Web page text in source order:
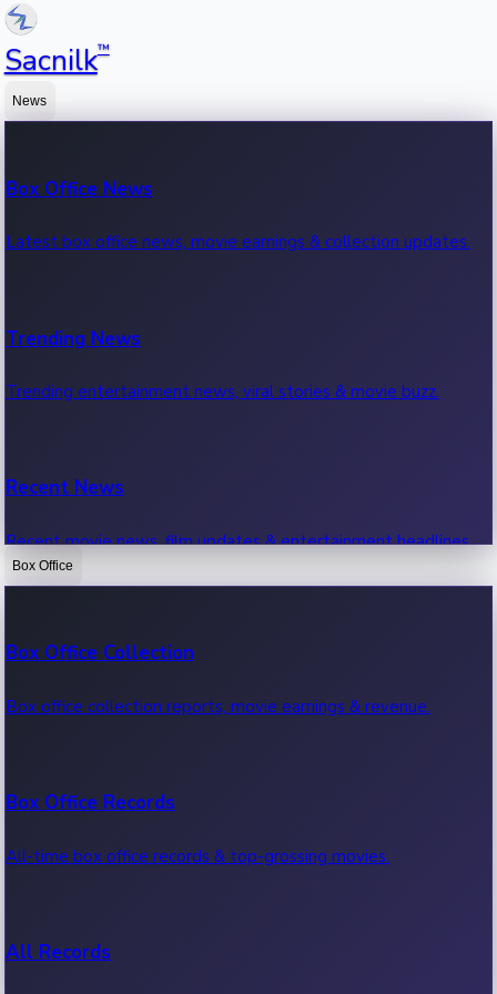
Sacnilk™
News
Box Office News
Latest box office news, movie earnings & collection updates.
Trending News
Trending entertainment news, viral stories & movie buzz.
Recent News
Recent movie news, film updates & entertainment headlines.
Box Office
Box Office Collection
Box office collection reports, movie earnings & revenue.
Box Office Records
All-time box office records & top-grossing movies.
All Records